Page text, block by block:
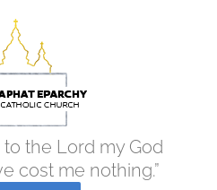
to the Lord my God
cost me nothing.”